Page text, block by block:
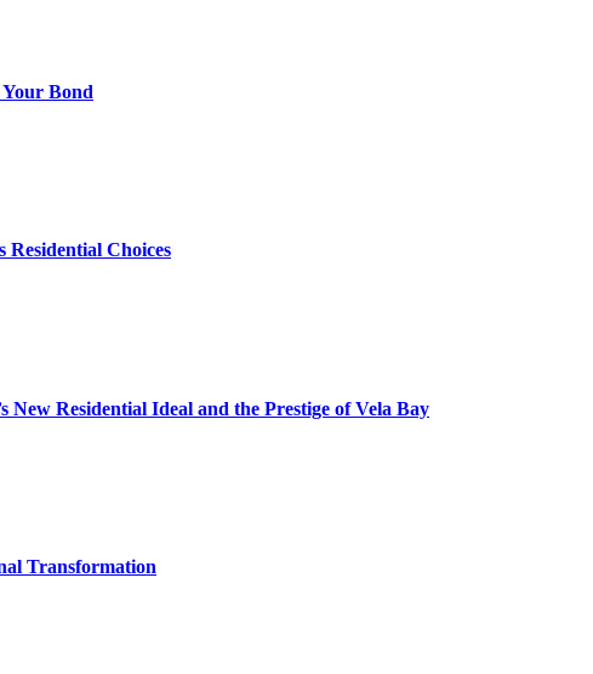
Bond
Residential Choices
New Residential Ideal and the Prestige of Vela Bay
Transformation